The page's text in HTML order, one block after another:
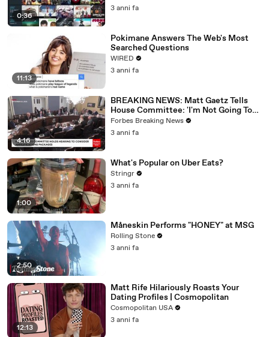
0:36
3 anni fa
11:13
Pokimane Answers The Web's Most
Searched Questions
WIRED
3 anni fa
4:16
BREAKING NEWS: Matt Gaetz Tells
House Committee: 'I'm Not Going To
Vote For A Continuing Resolution'
Forbes Breaking News
3 anni fa
1:00
What's Popular on Uber Eats?
Stringr
3 anni fa
2:50
Måneskin Performs "HONEY" at MSG
Rolling Stone
3 anni fa
12:13
Matt Rife Hilariously Roasts Your
Dating Profiles | Cosmopolitan
Cosmopolitan USA
3 anni fa